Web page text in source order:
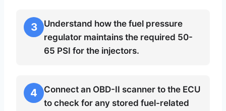
3
Understand how the fuel pressure
regulator maintains the required 50-
65 PSI for the injectors.
4
Connect an OBD-II scanner to the ECU
to check for any stored fuel-related